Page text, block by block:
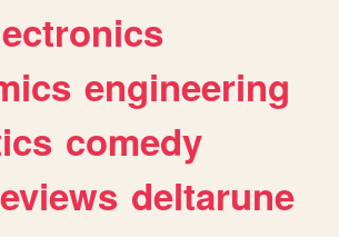
engineering
comedy
deltarune